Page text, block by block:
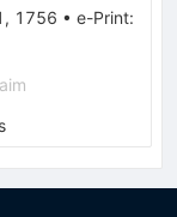
, 1756 • e-Print: